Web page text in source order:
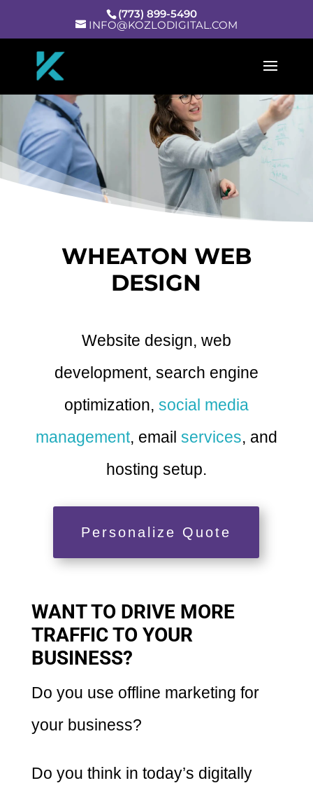
(773) 899-5490
INFO@KOZLODIGITAL.COM
WHEATON WEB
DESIGN
Website design, web
development, search engine
optimization, social media
management, email services, and
hosting setup.
Personalize Quote
WANT TO DRIVE MORE
TRAFFIC TO YOUR
BUSINESS?
Do you use offline marketing for
your business?
Do you think in today’s digitally